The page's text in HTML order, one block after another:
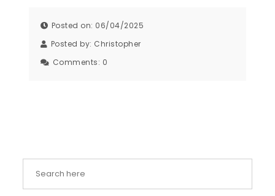
Posted on: 06/04/2025
Posted by: Christopher
Comments: 0